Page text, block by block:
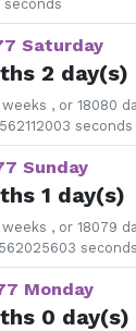
seconds
Saturday
2 day(s)
, or 18080
seconds
Sunday
1 day(s)
, or 18079
seconds
Monday
0 day(s)